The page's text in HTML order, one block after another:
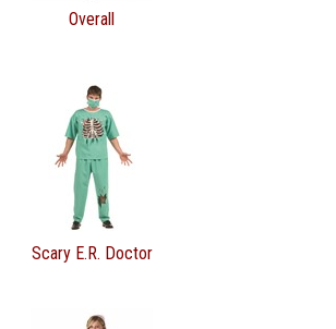
Overall
Scary E.R. Doctor